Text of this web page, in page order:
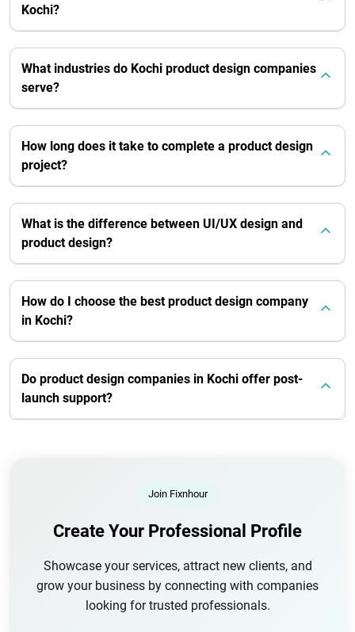
Kochi?
What industries do Kochi product design companies
serve?
How long does it take to complete a product design
project?
What is the difference between UI/UX design and
product design?
How do I choose the best product design company
in Kochi?
Do product design companies in Kochi offer post-
launch support?
Join Fixnhour
Create Your Professional Profile
Showcase your services, attract new clients, and
grow your business by connecting with companies
looking for trusted professionals.